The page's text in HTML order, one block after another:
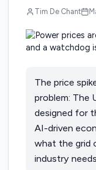
Tim De Chant
The price
problem: The
designed for
AI-driven
what the grid
industry